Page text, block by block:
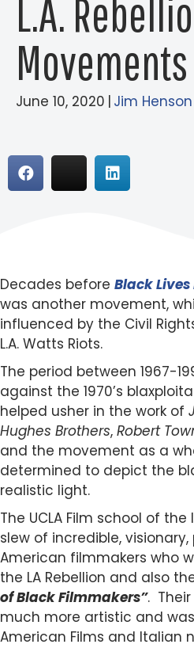
L.A.
June 10, 2020 | Jim Henson
Decades before Black
was another movement,
influenced by the Civil
L.A. Watts Riots.
The period between 1967-
against the 1970’s
helped usher in the work of
Hughes Brothers, Robert
and the movement as a
determined to depict the
realistic light.
The UCLA Film school of
slew of incredible,
American filmmakers who
the LA Rebellion and also
of Black Filmmakers”.
much more artistic and
American Films and Italian